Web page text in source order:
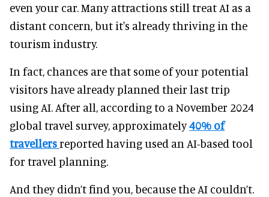
even your car. Many attractions still treat AI as a
distant concern, but it's already thriving in the
tourism industry.
In fact, chances are that some of your potential
visitors have already planned their last trip
using AI. After all, according to a November 2024
global travel survey, approximately40% of
travellersreported having used an AI-based tool
for travel planning.
And they didn’t find you, because the AI couldn’t.